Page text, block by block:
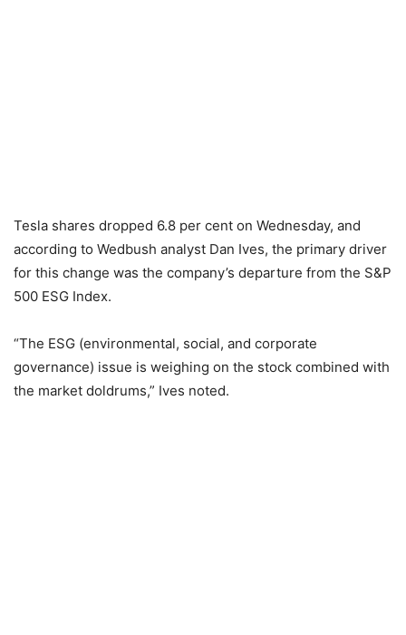
Tesla shares dropped 6.8 per cent on Wednesday, and
according to Wedbush analyst Dan Ives, the primary driver
for this change was the company’s departure from the S&P
500 ESG Index.
“The ESG (environmental, social, and corporate
governance) issue is weighing on the stock combined with
the market doldrums,” Ives noted.